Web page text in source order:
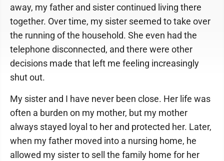
away, my father and sister continued living there
together. Over time, my sister seemed to take over
the running of the household. She even had the
telephone disconnected, and there were other
decisions made that left me feeling increasingly
shut out.
My sister and I have never been close. Her life was
often a burden on my mother, but my mother
always stayed loyal to her and protected her. Later,
when my father moved into a nursing home, he
allowed my sister to sell the family home for her